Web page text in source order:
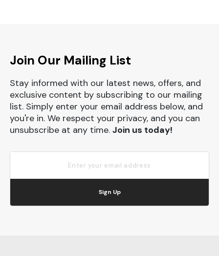
Join Our Mailing List
Stay informed with our latest news, offers, and
exclusive content by subscribing to our mailing
list. Simply enter your email address below, and
you're in. We respect your privacy, and you can
unsubscribe at any time. Join us today!
Sign Up